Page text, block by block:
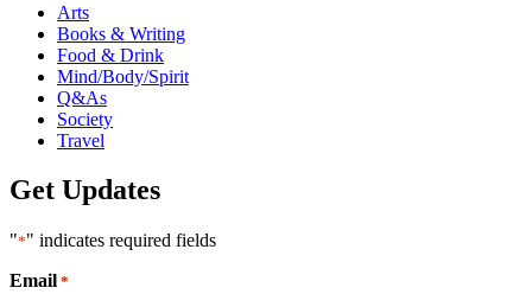
Arts
Books & Writing
Food & Drink
Mind/Body/Spirit
Q&As
Society
Travel
Get Updates
"*" indicates required fields
Email *